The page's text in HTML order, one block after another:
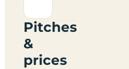
Pitches
&
prices